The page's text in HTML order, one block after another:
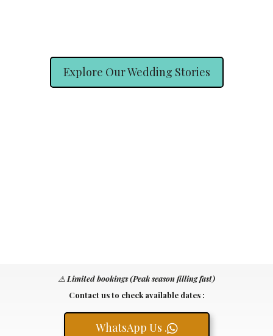
Explore Our Wedding Stories
⚠️ Limited bookings (Peak season filling fast)
Contact us to check available dates :
WhatsApp Us .